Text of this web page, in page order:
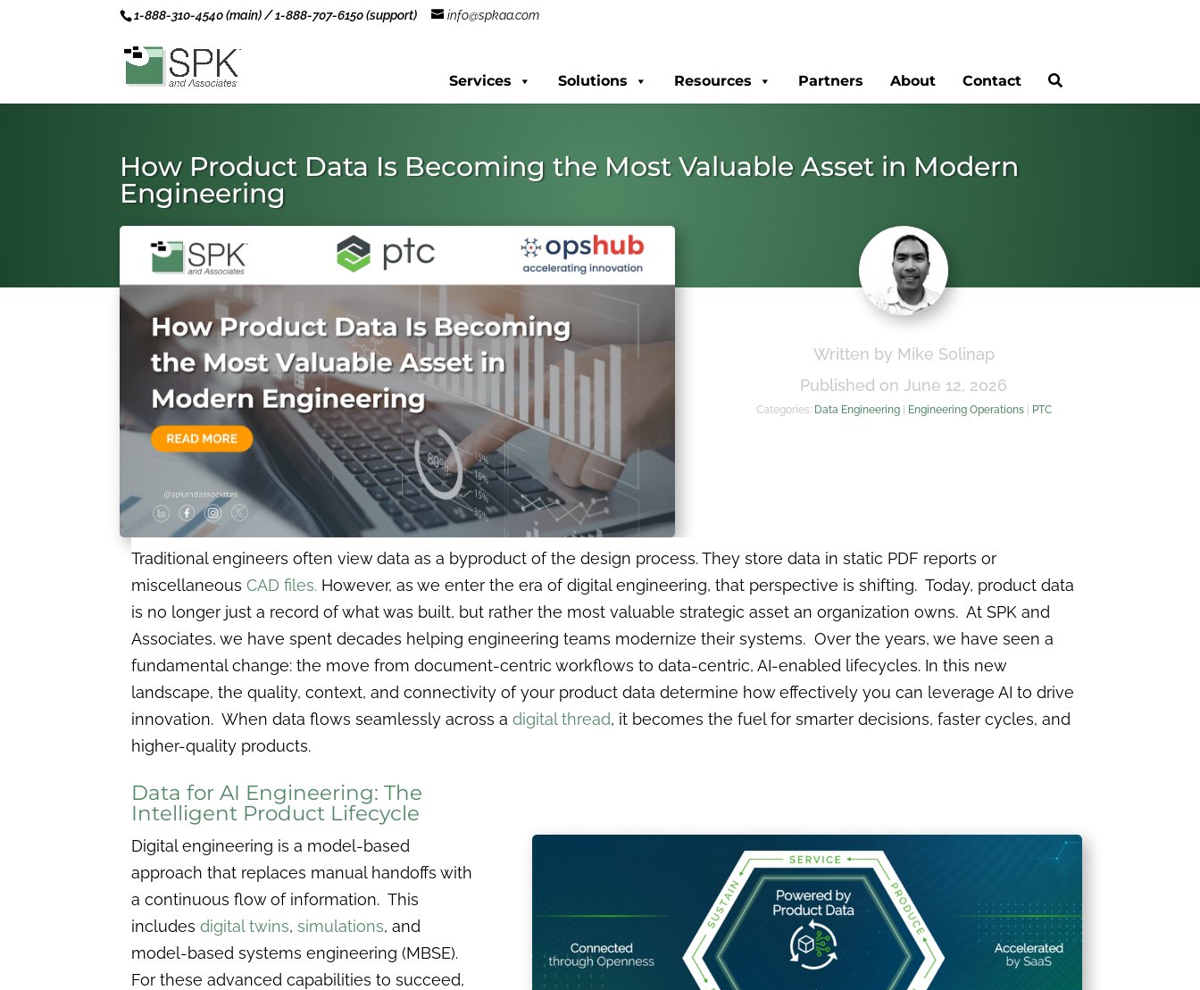
1-888-310-4540 (main) / 1-888-707-6150 (support) info@spkaa.com
Services Solutions Resources Partners About Contact
How Product Data Is Becoming the Most Valuable Asset in Modern
Engineering
Written by Mike Solinap
Published on June 12, 2026
Categories: Data Engineering| Engineering Operations| PTC
Traditional engineers often view data as a byproduct of the design process. They store data in static PDF reports or
miscellaneous CAD files. However, as we enter the era of digital engineering, that perspective is shifting. Today, product data
is no longer just a record of what was built, but rather the most valuable strategic asset an organization owns. At SPK and
Associates, we have spent decades helping engineering teams modernize their systems. Over the years, we have seen a
fundamental change: the move from document-centric workflows to data-centric, AI-enabled lifecycles. In this new
landscape, the quality, context, and connectivity of your product data determine how effectively you can leverage AI to drive
innovation. When data flows seamlessly across a digital thread, it becomes the fuel for smarter decisions, faster cycles, and
higher-quality products.
Data for AI Engineering: The
Intelligent Product Lifecycle
Digital engineering is a model-based
approach that replaces manual handoffs with
a continuous flow of information. This
includes digital twins, simulations, and
model-based systems engineering (MBSE).
For these advanced capabilities to succeed,